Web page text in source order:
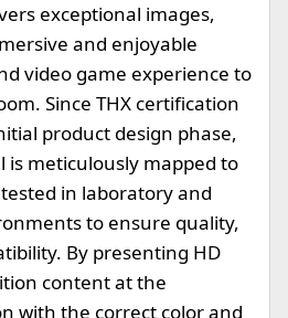
exceptional images,
and enjoyable
video game experience to
Since THX certification
product design phase,
is meticulously mapped to
in laboratory and
to ensure quality,
By presenting HD
content at the
with the correct color and